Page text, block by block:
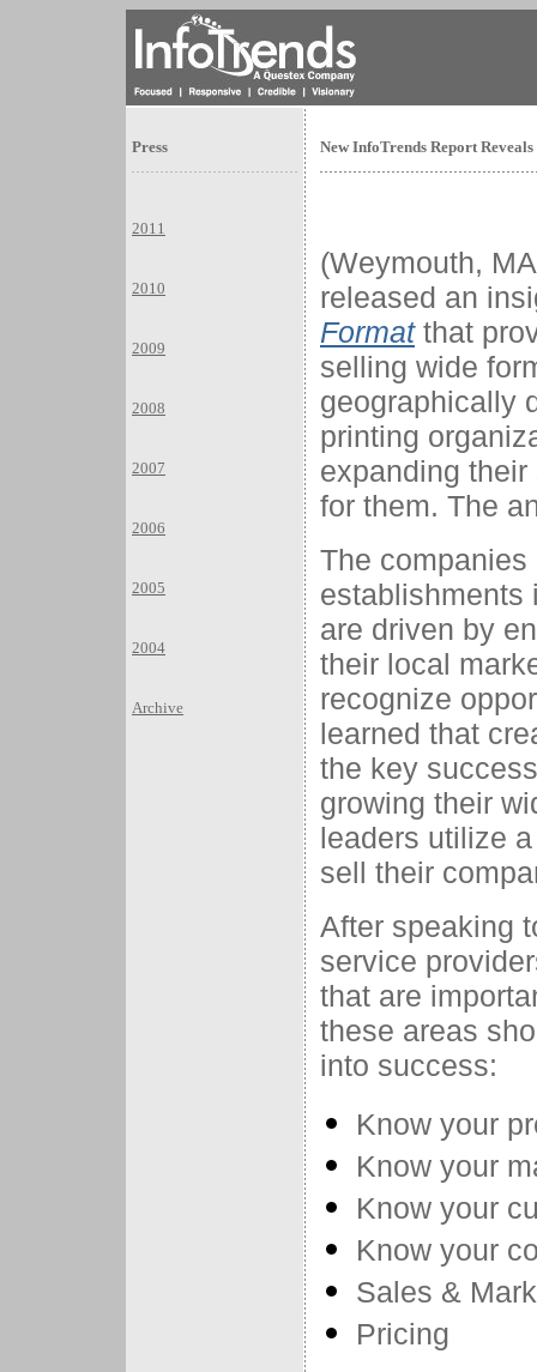
Press
2011
2010
2009
2008
2007
2006
2005
2004
Archive
New InfoTrends Report
(Weymouth,
released an
Formatthat
selling wide
geographically
printing
expanding
for them. The
The
establishments
are driven by
their local
recognize
learned that
the key
growing their
leaders utilize
sell their
After speaking
service
that are
these areas
into success:
Know your
Know your
Know your
Know your
Sales &
Pricing